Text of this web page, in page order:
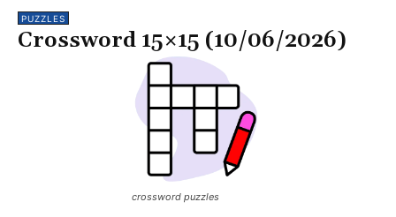
PUZZLES
Crossword 15×15 (10/06/2026)
crossword puzzles